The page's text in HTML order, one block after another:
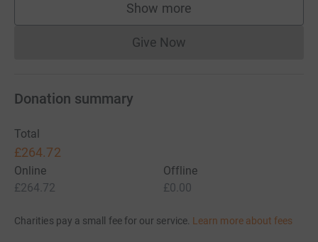
Show more
supporters
Give NowDonations cannot currently
Donation summary
Total
£264.72
Online
£264.72
Offline
£0.00
Charities pay a small fee for our service. Learn more about fees